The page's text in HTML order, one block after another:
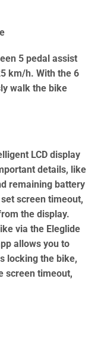
5 pedal assist
km/h. With the 6
walk the bike
LCD display
details, like
remaining battery
screen timeout,
the display.
via the Eleglide
allows you to
locking the bike,
screen timeout,